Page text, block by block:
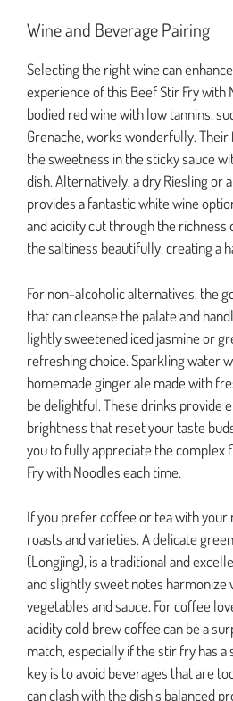
Wine and Beverage Pairing
Selecting the right wine can
experience of this Beef Stir Fry with
bodied red wine with low tannins,
Grenache, works wonderfully.
the sweetness in the sticky sauce
dish. Alternatively, a dry Riesling or
provides a fantastic white wine
and acidity cut through the richness
the saltiness beautifully, creating a
For non-alcoholic alternatives, the
that can cleanse the palate and
lightly sweetened iced jasmine or
refreshing choice. Sparkling water
homemade ginger ale made with
be delightful. These drinks provide
brightness that reset your taste
you to fully appreciate the complex
Fry with Noodles each time.
If you prefer coffee or tea with
roasts and varieties. A delicate
(Longjing), is a traditional and
and slightly sweet notes
vegetables and sauce. For coffee
acidity cold brew coffee can be a
match, especially if the stir fry has a
key is to avoid beverages that are
can clash with the dish’s balanced